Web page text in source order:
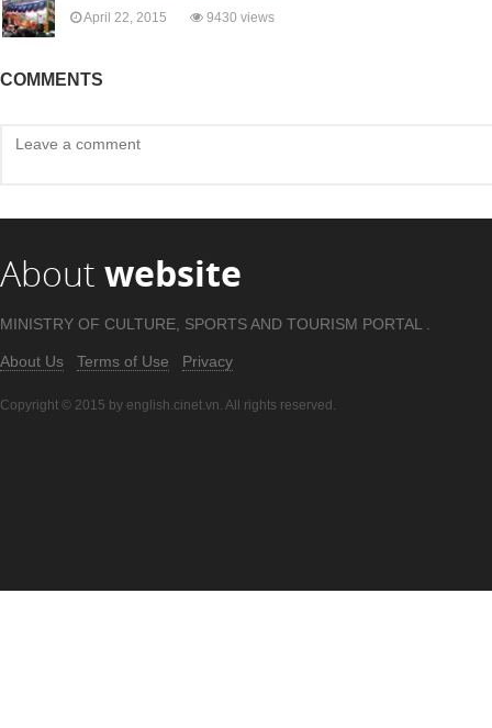
April 22, 2015 9430 views
COMMENTS
About website
MINISTRY OF CULTURE, SPORTS AND TOURISM PORTAL .
About Us Terms of Use Privacy
Copyright © 2015 by english.cinet.vn. All rights reserved.